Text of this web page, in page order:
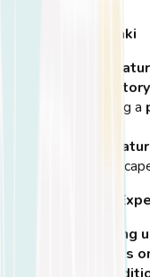
Salt Lake of Tigaki
tranquil
other
Located along a
for a quiet
Zia Village (For
challenging
sunset spots